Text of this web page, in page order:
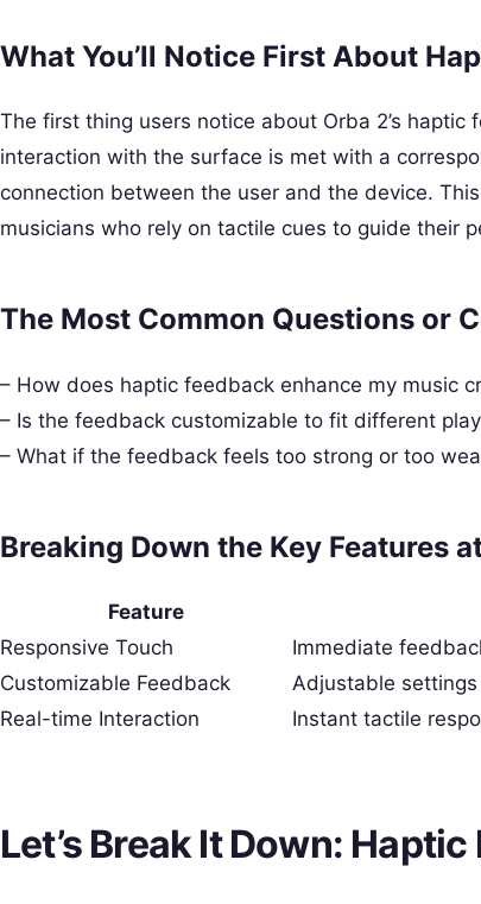
What You’ll Notice First About
The first thing users notice about Orba 2’s haptic
interaction with the surface is met with a
connection between the user and the device.
musicians who rely on tactile cues to guide their
The Most Common Questions or
– How does haptic feedback enhance my music
– Is the feedback customizable to fit different
– What if the feedback feels too strong or too
Breaking Down the Key Features
Feature
Responsive Touch
Immediate
Customizable Feedback
Adjustable
Real-time Interaction
Instant tactile
Let’s Break It Down: